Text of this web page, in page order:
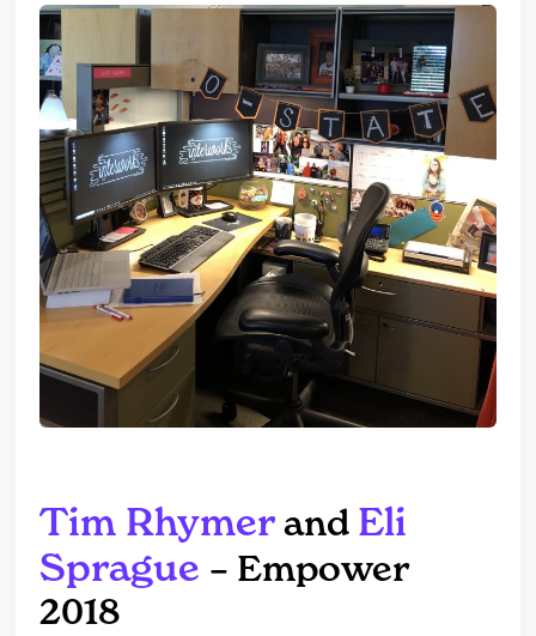
Tim Rhymerand Eli
Sprague – Empower
2018